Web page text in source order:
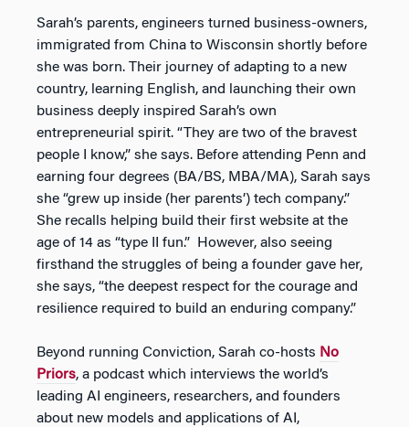
Sarah’s parents, engineers turned business-owners,
immigrated from China to Wisconsin shortly before
she was born. Their journey of adapting to a new
country, learning English, and launching their own
business deeply inspired Sarah’s own
entrepreneurial spirit. “They are two of the bravest
people I know,” she says. Before attending Penn and
earning four degrees (BA/BS, MBA/MA), Sarah says
she “grew up inside (her parents’) tech company.”
She recalls helping build their first website at the
age of 14 as “type II fun.” However, also seeing
firsthand the struggles of being a founder gave her,
she says, “the deepest respect for the courage and
resilience required to build an enduring company.”
Beyond running Conviction, Sarah co-hosts No
Priors, a podcast which interviews the world’s
leading AI engineers, researchers, and founders
about new models and applications of AI,